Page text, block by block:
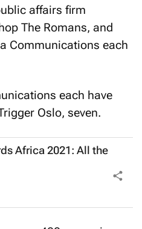
affairs firm
The Romans, and
Communications each
each have
Oslo, seven.
Africa 2021: All the